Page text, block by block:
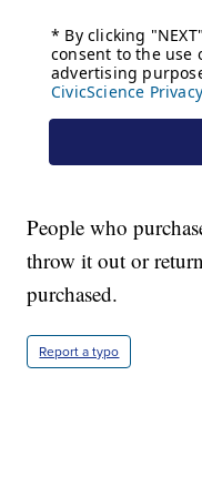
People who
throw it out or
purchased.
Report a typo